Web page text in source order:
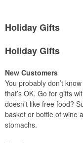
Holiday Gifts
Holiday Gifts
New Customers
You probably don’t
that’s OK. Go for gifts
doesn’t like free food?
basket or bottle of wine
stomachs.